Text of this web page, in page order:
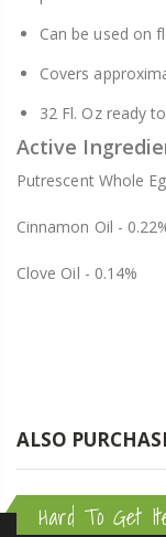
Can be used on
Covers
32 Fl. Oz ready
Active
Putrescent Whole
Cinnamon Oil -
Clove Oil - 0.14%
ALSO
Hard To Get